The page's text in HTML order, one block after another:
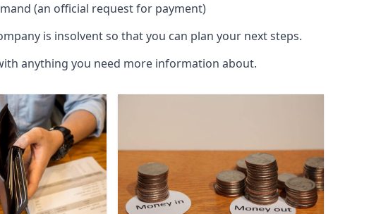
(an official request for payment)
is insolvent so that you can plan your next steps.
anything you need more information about.